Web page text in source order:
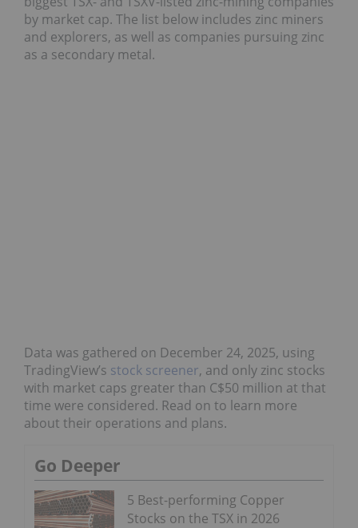
by market cap. The list below includes zinc miners
and explorers, as well as companies pursuing zinc
as a secondary metal.
Data was gathered on December 24, 2025, using
TradingView’s stock screener, and only zinc stocks
with market caps greater than C$50 million at that
time were considered. Read on to learn more
about their operations and plans.
Go Deeper
5 Best-performing Copper
Stocks on the TSX in 2026